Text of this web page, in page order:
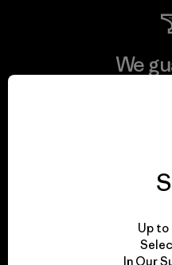
We
We take
for
Up
In Our